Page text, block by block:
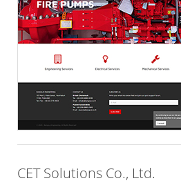
CET Solutions Co., Ltd.